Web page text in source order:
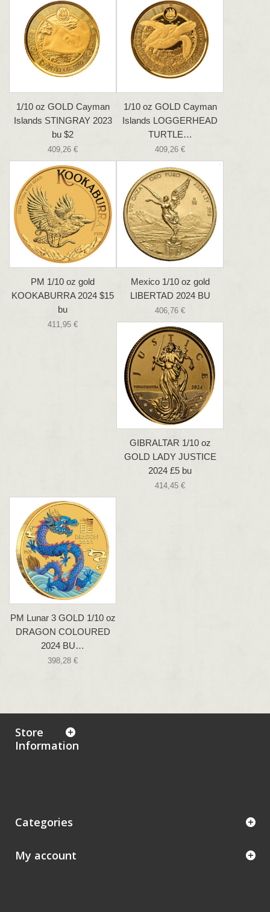
1/10 oz GOLD Cayman
Islands STINGRAY 2023
bu $2
409,26 €
1/10 oz GOLD Cayman
Islands LOGGERHEAD
TURTLE…
409,26 €
PM 1/10 oz gold
KOOKABURRA 2024 $15
bu
411,95 €
Mexico 1/10 oz gold
LIBERTAD 2024 BU
406,76 €
GIBRALTAR 1/10 oz
GOLD LADY JUSTICE
2024 £5 bu
414,45 €
PM Lunar 3 GOLD 1/10 oz
DRAGON COLOURED
2024 BU…
398,28 €
Store
Information
Categories
My account